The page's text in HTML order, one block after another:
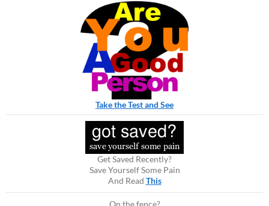
Take the Test and See
Get Saved Recently?
Save Yourself Some Pain
And Read This